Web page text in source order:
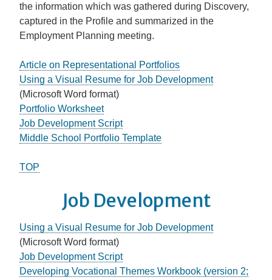
the information which was gathered during Discovery,
captured in the Profile and summarized in the
Employment Planning meeting.
Article on Representational Portfolios
Using a Visual Resume for Job Development
(Microsoft Word format)
Portfolio Worksheet
Job Development Script
Middle School Portfolio Template
TOP
Job Development
Using a Visual Resume for Job Development
(Microsoft Word format)
Job Development Script
Developing Vocational Themes Workbook (version 2;